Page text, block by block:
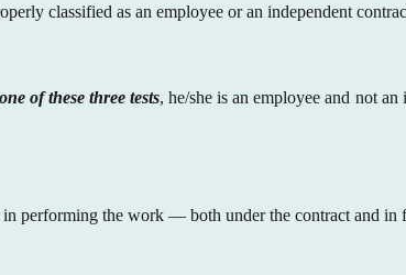
classified as an employee or an independent
of these three tests, he/she is an employee and not
the work — both under the contract and in